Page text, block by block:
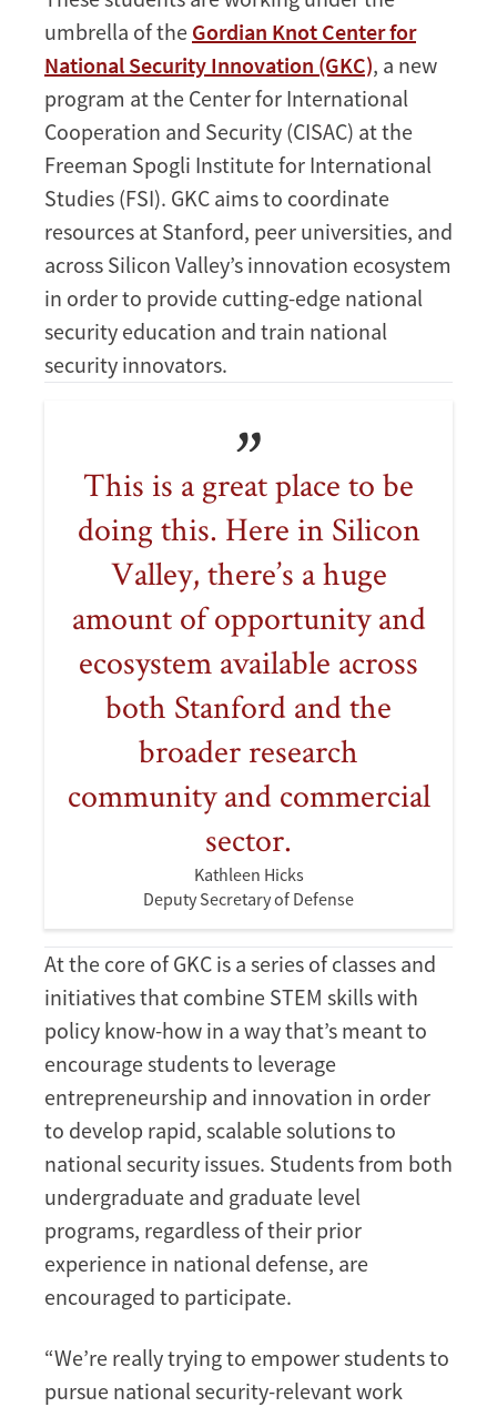
umbrella of the Gordian Knot Center for
National Security Innovation (GKC), a new
program at the Center for International
Cooperation and Security (CISAC) at the
Freeman Spogli Institute for International
Studies (FSI). GKC aims to coordinate
resources at Stanford, peer universities, and
across Silicon Valley’s innovation ecosystem
in order to provide cutting-edge national
security education and train national
security innovators.
This is a great place to be
doing this. Here in Silicon
Valley, there’s a huge
amount of opportunity and
ecosystem available across
both Stanford and the
broader research
community and commercial
sector.
Kathleen Hicks
Deputy Secretary of Defense
At the core of GKC is a series of classes and
initiatives that combine STEM skills with
policy know-how in a way that’s meant to
encourage students to leverage
entrepreneurship and innovation in order
to develop rapid, scalable solutions to
national security issues. Students from both
undergraduate and graduate level
programs, regardless of their prior
experience in national defense, are
encouraged to participate.
“We’re really trying to empower students to
pursue national security-relevant work